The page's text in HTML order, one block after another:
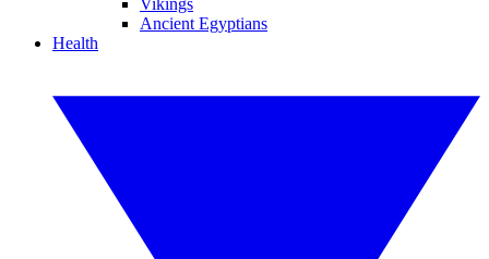
Vikings
Ancient Egyptians
Health